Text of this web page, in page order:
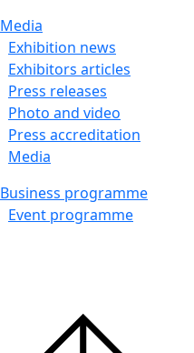
Media
Exhibition news
Exhibitors articles
Press releases
Photo and video
Press accreditation
Media
Business programme
Event programme